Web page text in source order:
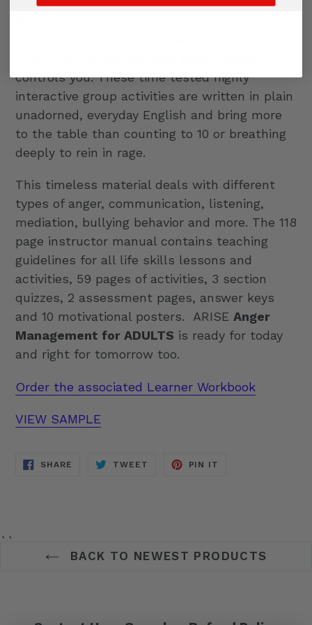
controls you. These time tested highly
interactive group activities are written in plain
unadorned, everyday English and bring more
to the table than counting to 10 or breathing
deeply to rein in rage.
This timeless material deals with different
types of anger, communication, listening,
mediation, bullying behavior and more. The 118
page instructor manual contains teaching
guidelines for all life skills lessons and
activities, 59 pages of activities, 3 section
quizzes, 2 assessment pages, answer keys
and 10 motivational posters. ARISE Anger
Management for ADULTS is ready for today
and right for tomorrow too.
Order the associated Learner Workbook
VIEW SAMPLE
SHARE SHARE
TWEET TWEET
PIN IT
BACK TO NEWEST PRODUCTS
``